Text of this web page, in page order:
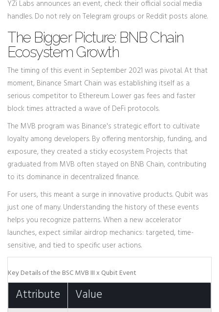
YZi Labs announces an event, check their official social media
handles. Do not rely on Telegram groups or Reddit posts alone.
The Bigger Picture: BNB Chain
Ecosystem Growth
The timing of this event in September 2021 was pivotal. At that
moment, Binance Smart Chain was establishing itself as a
serious competitor to Ethereum. Lower gas fees and faster
block times attracted a wave of DeFi protocols.
The MVB program was Binance's strategic effort to cultivate
loyalty among developers. By offering mentorship, funding, and
exposure, they created a sticky ecosystem. Projects that
graduated from MVB often stayed on BNB Chain, contributing
to its dominance in decentralized finance.
For users, this meant a surge in innovative products. Qubit was
just one of many. Understanding the history of these events
helps you recognize patterns. When a new accelerator
launches, expect similar airdrop mechanics: targeted, time-
sensitive, and tied to specific user actions.
Key Details of the BSC MVB III x Qubit Event
Attribute Value